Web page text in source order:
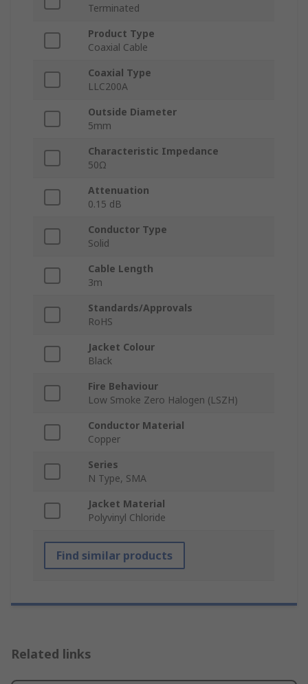
Terminated
Product Type
Coaxial Cable
Coaxial Type
LLC200A
Outside Diameter
5mm
Characteristic Impedance
50Ω
Attenuation
0.15 dB
Conductor Type
Solid
Cable Length
3m
Standards/Approvals
RoHS
Jacket Colour
Black
Fire Behaviour
Low Smoke Zero Halogen (LSZH)
Conductor Material
Copper
Series
N Type, SMA
Jacket Material
Polyvinyl Chloride
Find similar products
Related links